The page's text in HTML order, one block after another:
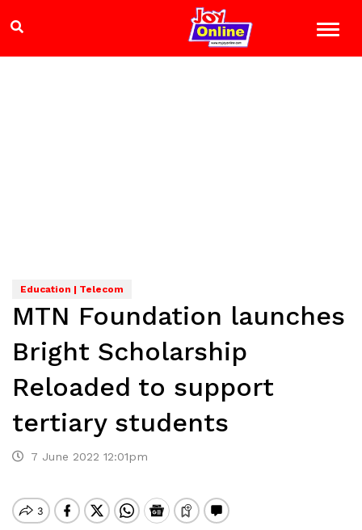
Education | Telecom
MTN Foundation launches
Bright Scholarship
Reloaded to support
tertiary students
7 June 2022 12:01pm